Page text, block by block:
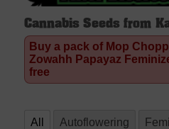
Cannabis Seeds from
Buy a pack of Mop
Zowahh Papayaz
free
All Autoflowering